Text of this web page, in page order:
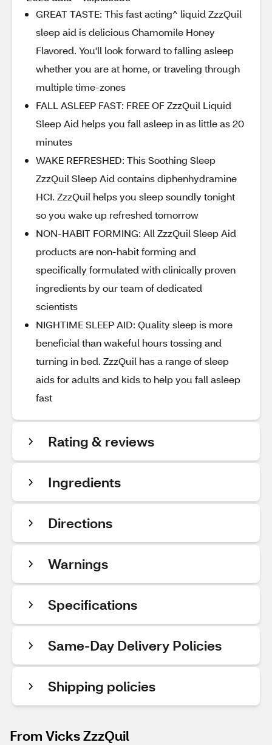
GREAT TASTE: This fast acting^ liquid ZzzQuil
sleep aid is delicious Chamomile Honey
Flavored. You'll look forward to falling asleep
whether you are at home, or traveling through
multiple time-zones
FALL ASLEEP FAST: FREE OF ZzzQuil Liquid
Sleep Aid helps you fall asleep in as little as 20
minutes
WAKE REFRESHED: This Soothing Sleep
ZzzQuil Sleep Aid contains diphenhydramine
HCI. ZzzQuil helps you sleep soundly tonight
so you wake up refreshed tomorrow
NON-HABIT FORMING: All ZzzQuil Sleep Aid
products are non-habit forming and
specifically formulated with clinically proven
ingredients by our team of dedicated
scientists
NIGHTIME SLEEP AID: Quality sleep is more
beneficial than wakeful hours tossing and
turning in bed. ZzzQuil has a range of sleep
aids for adults and kids to help you fall asleep
fast
Rating & reviews
Ingredients
Directions
Warnings
Specifications
Same-Day Delivery Policies
Shipping policies
From Vicks ZzzQuil